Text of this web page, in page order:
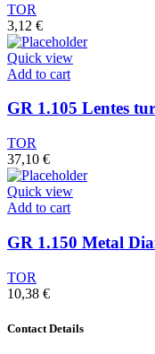
TOR
3,12 €
Quick view
Add to cart
GR 1.105 Lentes
TOR
37,10 €
Quick view
Add to cart
GR 1.150 Metal
TOR
10,38 €
Contact Details